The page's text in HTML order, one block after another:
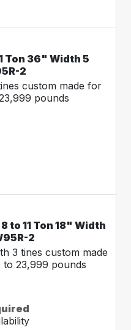
Ton 36" Width 5
2
custom made for
pounds
to 11 Ton 18" Width
2
3 tines custom made
23,999 pounds